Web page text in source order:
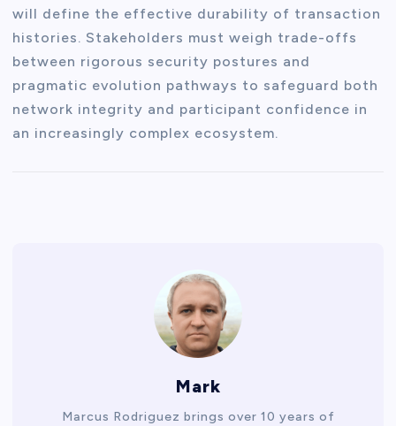
will define the effective durability of transaction
histories. Stakeholders must weigh trade-offs
between rigorous security postures and
pragmatic evolution pathways to safeguard both
network integrity and participant confidence in
an increasingly complex ecosystem.
Mark
Marcus Rodriguez brings over 10 years of